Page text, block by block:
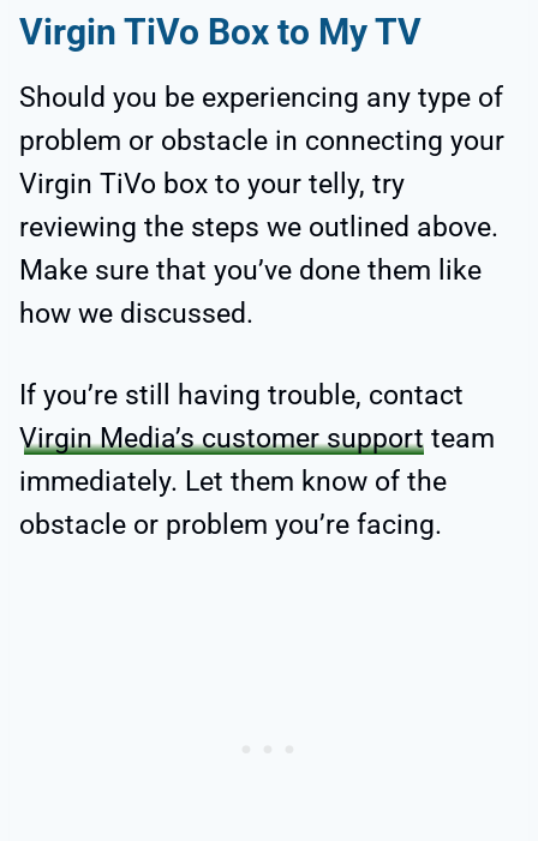
Virgin TiVo Box to My TV
Should you be experiencing any type of
problem or obstacle in connecting your
Virgin TiVo box to your telly, try
reviewing the steps we outlined above.
Make sure that you’ve done them like
how we discussed.
If you’re still having trouble, contact
Virgin Media’s customer support team
immediately. Let them know of the
obstacle or problem you’re facing.